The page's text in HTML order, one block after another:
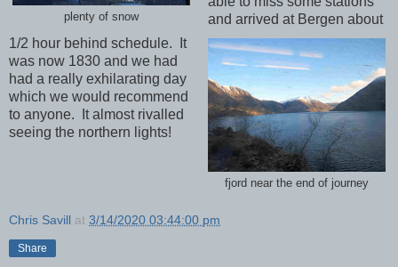
plenty of snow
fjord near the end of journey
and arrived at Bergen about
1/2 hour behind schedule. It
was now 1830 and we had
had a really exhilarating day
which we would recommend
to anyone. It almost rivalled
seeing the northern lights!
Chris Savill at 3/14/2020 03:44:00 pm
Share